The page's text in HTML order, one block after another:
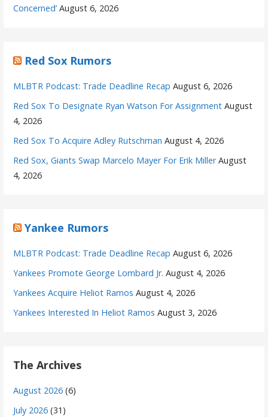
Concerned’ August 6, 2026
Red Sox Rumors
MLBTR Podcast: Trade Deadline Recap August 6, 2026
Red Sox To Designate Ryan Watson For Assignment August
4, 2026
Red Sox To Acquire Adley Rutschman August 4, 2026
Red Sox, Giants Swap Marcelo Mayer For Erik Miller August
4, 2026
Yankee Rumors
MLBTR Podcast: Trade Deadline Recap August 6, 2026
Yankees Promote George Lombard Jr. August 4, 2026
Yankees Acquire Heliot Ramos August 4, 2026
Yankees Interested In Heliot Ramos August 3, 2026
The Archives
August 2026 (6)
July 2026 (31)